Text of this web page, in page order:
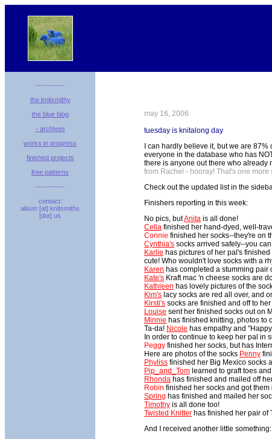
------------
the knitsmithy
the blue blog
- archives
works in progress
finished projects
free patterns
------------
contact:
alison [at] knitsmiths
[dot] us
may 16, 2006
tuesday is knitalong day
I can hardly believe it, but we are
everyone in the database who has
there is anyone out there who already
from Rachel - hooray! That's one more
Check out the updated list in the
Finishers reporting in this week:
No pics, butAnita is all done!
Celia finished her hand-dyed, well-
Connie finished her socks--they're on
Cynthia's socks arrived safely--you
Karlie has pictures of her pal's
cute! Who wouldn't love socks with a
Karen has completed a stumming pair
Kate's Kraft mac 'n cheese socks are
Kathleen has lovely pictures of the
Kim's lacy socks are red all over, and
Kirsti's socks are finished and off to
Louise sent her finished socks out on
Minnie has finished knitting, photos to
Ta-da! Nicole has empathy and
In order to continue to keep her pal in
Peggy finished her socks, but has
Here are photos of the socks Penny
Phyliss finished her Big Mexico socks
Pip_and_Tom learned to graft toes
Rhonda has finished and mailed off
Robin finished her socks and got
Spring has finished and mailed her
Timothy is all done too!
Twisted Knitter has finished her pair of
And I received another little something: